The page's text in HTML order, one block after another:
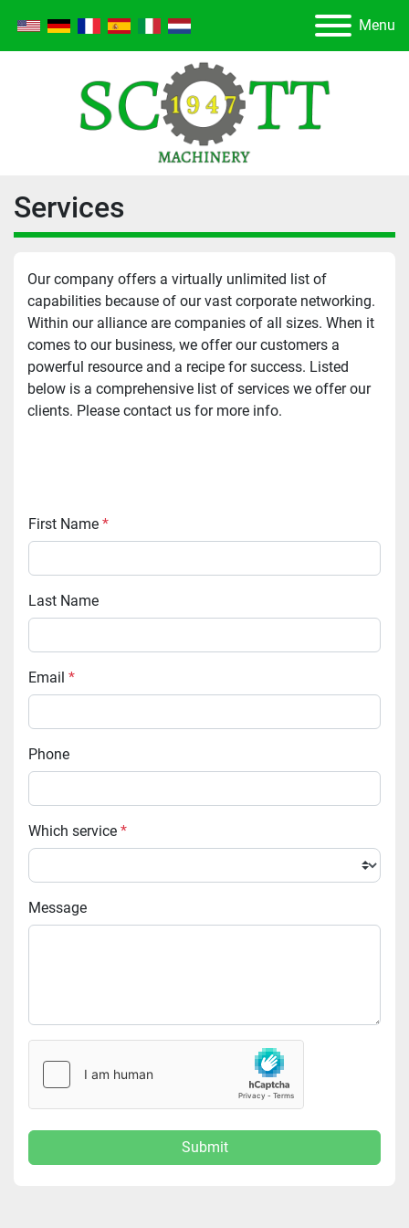
Menu
Services
Our company offers a virtually unlimited list of
capabilities because of our vast corporate networking.
Within our alliance are companies of all sizes. When it
comes to our business, we offer our customers a
powerful resource and a recipe for success. Listed
below is a comprehensive list of services we offer our
clients. Please contact us for more info.
First Name *
Last Name
Email *
Phone
Which service *
Message
Submit